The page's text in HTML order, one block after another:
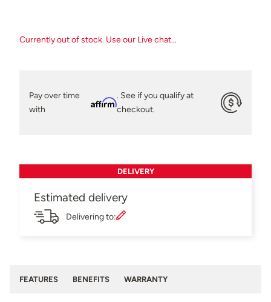
Currently out of stock. Use our Live chat...
Pay over time
with
Affirm
. See if you qualify at
checkout.
DELIVERY
Estimated delivery
Delivering to:
FEATURES BENEFITS WARRANTY